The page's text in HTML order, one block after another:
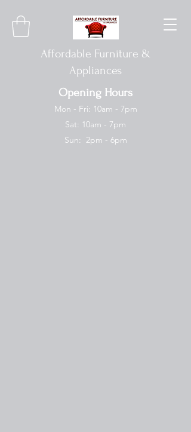
Affordable Furniture &
Appliances
Opening Hours
Mon - Fri: 10am - 7pm
Sat: 10am - 7pm
Sun: 2pm - 6pm